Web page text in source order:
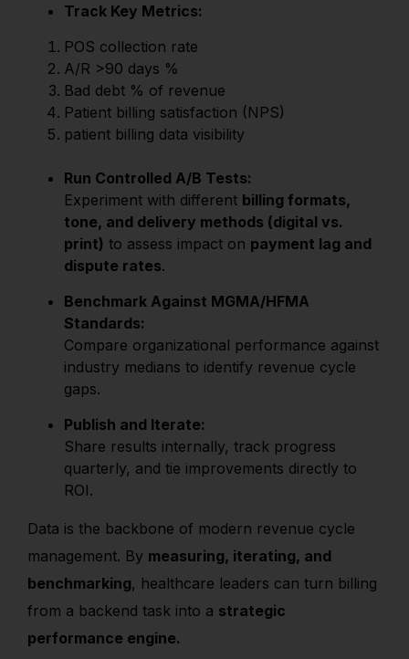
Track Key Metrics:
POS collection rate
A/R >90 days %
Bad debt % of revenue
Patient billing satisfaction (NPS)
patient billing data visibility
Run Controlled A/B Tests:
Experiment with different billing formats,
tone, and delivery methods (digital vs.
print) to assess impact on payment lag and
dispute rates.
Benchmark Against MGMA/HFMA
Standards:
Compare organizational performance against
industry medians to identify revenue cycle
gaps.
Publish and Iterate:
Share results internally, track progress
quarterly, and tie improvements directly to
ROI.
Data is the backbone of modern revenue cycle
management. By measuring, iterating, and
benchmarking, healthcare leaders can turn billing
from a backend task into a strategic
performance engine.